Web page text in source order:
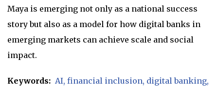
Maya is emerging not only as a national success
story but also as a model for how digital banks in
emerging markets can achieve scale and social
impact.
Keywords: AI financial inclusion digital banking